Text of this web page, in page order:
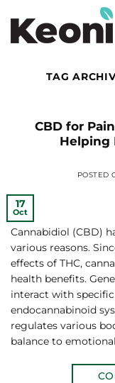
content
TAG
CBD for
Helping
POSTED
17
Oct
Cannabidiol (CBD)
various reasons.
effects of THC,
health benefits.
interact with
endocannabinoid
regulates various
balance to emotional